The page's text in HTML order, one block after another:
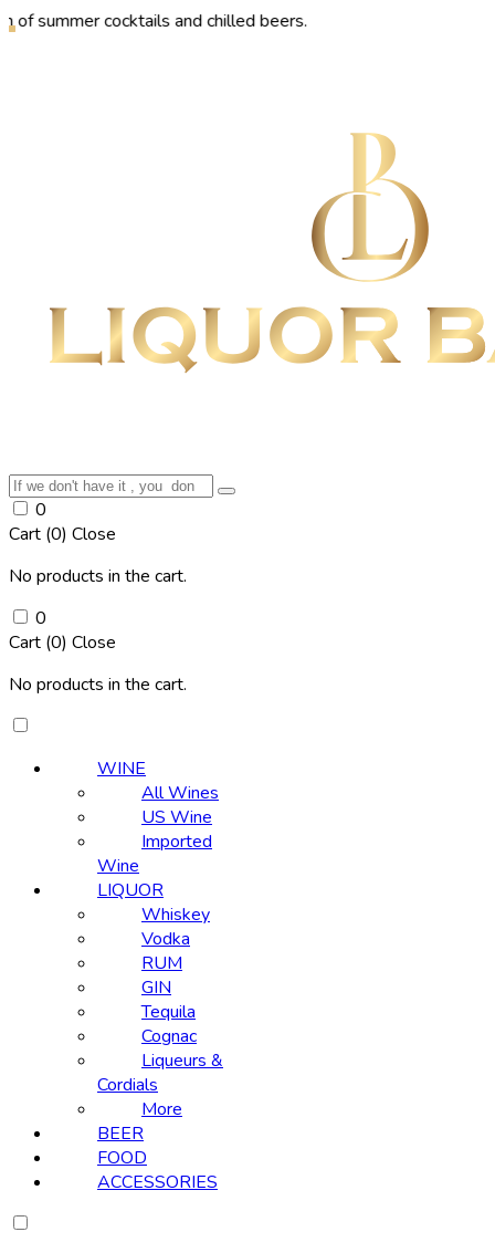
cocktails and chilled beers.
0
Cart (0) Close
No products in the cart.
0
Cart (0) Close
No products in the cart.
WINE
All Wines
US Wine
Imported
Wine
LIQUOR
Whiskey
Vodka
RUM
GIN
Tequila
Cognac
Liqueurs &
Cordials
More
BEER
FOOD
ACCESSORIES